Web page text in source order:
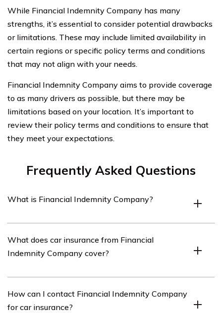
While Financial Indemnity Company has many
strengths, it’s essential to consider potential drawbacks
or limitations. These may include limited availability in
certain regions or specific policy terms and conditions
that may not align with your needs.
Financial Indemnity Company aims to provide coverage
to as many drivers as possible, but there may be
limitations based on your location. It’s important to
review their policy terms and conditions to ensure that
they meet your expectations.
Frequently Asked Questions
What is Financial Indemnity Company?
that offers various types of insurance coverage,
including car insurance.
What does car insurance from Financial
Indemnity Company cover?
typically covers damages to your vehicle, liability for
injuries or damages caused to others, and may also
How can I contact Financial Indemnity Company
for car insurance?